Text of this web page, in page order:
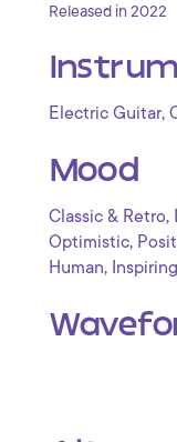
Released in 2022
Electric Guitar,
Mood
Classic & Retro,
Optimistic,
Human, Inspiring